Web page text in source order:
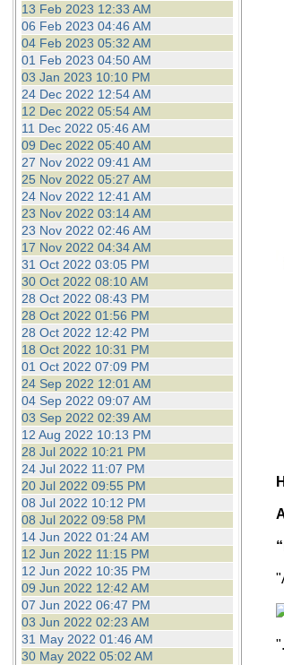
13 Feb 2023 12:33 AM
06 Feb 2023 04:46 AM
04 Feb 2023 05:32 AM
01 Feb 2023 04:50 AM
03 Jan 2023 10:10 PM
24 Dec 2022 12:54 AM
12 Dec 2022 05:54 AM
11 Dec 2022 05:46 AM
09 Dec 2022 05:40 AM
27 Nov 2022 09:41 AM
25 Nov 2022 05:27 AM
24 Nov 2022 12:41 AM
23 Nov 2022 03:14 AM
23 Nov 2022 02:46 AM
17 Nov 2022 04:34 AM
31 Oct 2022 03:05 PM
30 Oct 2022 08:10 AM
28 Oct 2022 08:43 PM
28 Oct 2022 01:56 PM
28 Oct 2022 12:42 PM
18 Oct 2022 10:31 PM
01 Oct 2022 07:09 PM
24 Sep 2022 12:01 AM
04 Sep 2022 09:07 AM
03 Sep 2022 02:39 AM
12 Aug 2022 10:13 PM
28 Jul 2022 10:21 PM
24 Jul 2022 11:07 PM
20 Jul 2022 09:55 PM
08 Jul 2022 10:12 PM
08 Jul 2022 09:58 PM
14 Jun 2022 01:24 AM
12 Jun 2022 11:15 PM
12 Jun 2022 10:35 PM
09 Jun 2022 12:42 AM
07 Jun 2022 06:47 PM
03 Jun 2022 02:23 AM
31 May 2022 01:46 AM
30 May 2022 05:02 AM